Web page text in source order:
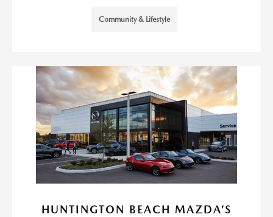
Community & Lifestyle
HUNTINGTON BEACH MAZDA’S